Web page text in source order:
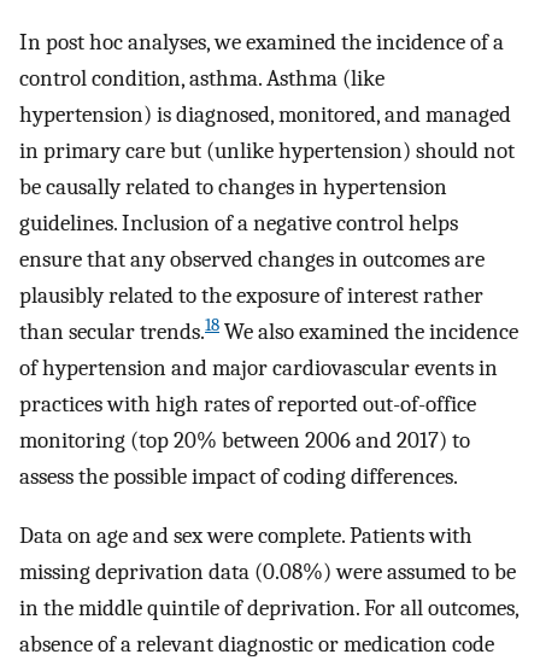
In post hoc analyses, we examined the incidence of a
control condition, asthma. Asthma (like
hypertension) is diagnosed, monitored, and managed
in primary care but (unlike hypertension) should not
be causally related to changes in hypertension
guidelines. Inclusion of a negative control helps
ensure that any observed changes in outcomes are
plausibly related to the exposure of interest rather
than secular trends.18 We also examined the incidence
of hypertension and major cardiovascular events in
practices with high rates of reported out-of-office
monitoring (top 20% between 2006 and 2017) to
assess the possible impact of coding differences.
Data on age and sex were complete. Patients with
missing deprivation data (0.08%) were assumed to be
in the middle quintile of deprivation. For all outcomes,
absence of a relevant diagnostic or medication code